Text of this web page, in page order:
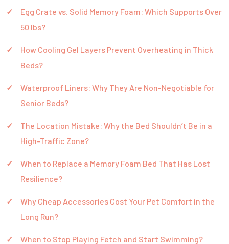
Egg Crate vs. Solid Memory Foam: Which Supports Over
50 lbs?
How Cooling Gel Layers Prevent Overheating in Thick
Beds?
Waterproof Liners: Why They Are Non-Negotiable for
Senior Beds?
The Location Mistake: Why the Bed Shouldn’t Be in a
High-Traffic Zone?
When to Replace a Memory Foam Bed That Has Lost
Resilience?
Why Cheap Accessories Cost Your Pet Comfort in the
Long Run?
When to Stop Playing Fetch and Start Swimming?